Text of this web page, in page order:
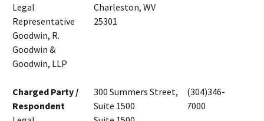
Legal
Representative
Goodwin, R.
Goodwin &
Goodwin, LLP
Charleston, WV
25301
Charged Party /
Respondent
300 Summers Street,
Suite 1500
(304)346-
7000